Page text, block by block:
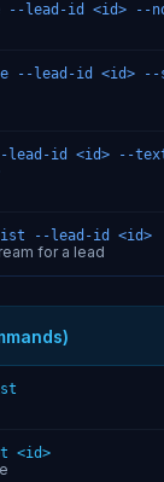
--lead-id <id> --
--lead-id <id> --
lead-id <id> --
--lead-id <id>
for a lead
<id>